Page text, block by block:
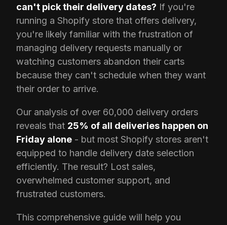
can't pick their delivery dates? If you're
running a Shopify store that offers delivery,
you're likely familiar with the frustration of
managing delivery requests manually or
watching customers abandon their carts
because they can't schedule when they want
their order to arrive.
Our analysis of over 60,000 delivery orders
reveals that 25% of all deliveries happen on
Friday alone - but most Shopify stores aren't
equipped to handle delivery date selection
efficiently. The result? Lost sales,
overwhelmed customer support, and
frustrated customers.
This comprehensive guide will help you